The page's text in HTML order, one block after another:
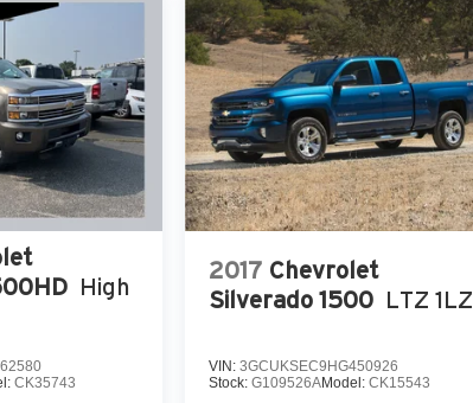
High
CK35743
2017 Chevrolet
Silverado 1500 LTZ 1LZ
VIN: 3GCUKSEC9HG450926
Stock: G109526AModel: CK15543